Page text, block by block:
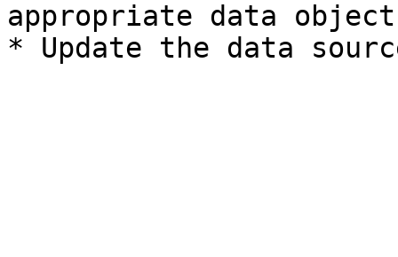
appropriate data